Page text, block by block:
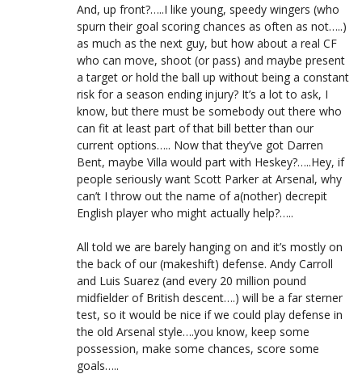
And, up front?…..I like young, speedy wingers (who
spurn their goal scoring chances as often as not…..)
as much as the next guy, but how about a real CF
who can move, shoot (or pass) and maybe present
a target or hold the ball up without being a constant
risk for a season ending injury? It’s a lot to ask, I
know, but there must be somebody out there who
can fit at least part of that bill better than our
current options….. Now that they’ve got Darren
Bent, maybe Villa would part with Heskey?…..Hey, if
people seriously want Scott Parker at Arsenal, why
can’t I throw out the name of a(nother) decrepit
English player who might actually help?…..
All told we are barely hanging on and it’s mostly on
the back of our (makeshift) defense. Andy Carroll
and Luis Suarez (and every 20 million pound
midfielder of British descent….) will be a far sterner
test, so it would be nice if we could play defense in
the old Arsenal style….you know, keep some
possession, make some chances, score some
goals…..